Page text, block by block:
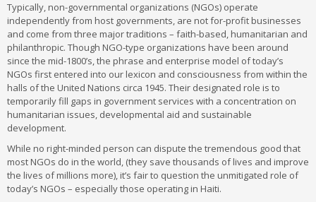
Typically, non-governmental organizations (NGOs) operate
independently from host governments, are not for-profit businesses
and come from three major traditions – faith-based, humanitarian and
philanthropic. Though NGO-type organizations have been around
since the mid-1800’s, the phrase and enterprise model of today’s
NGOs first entered into our lexicon and consciousness from within the
halls of the United Nations circa 1945. Their designated role is to
temporarily fill gaps in government services with a concentration on
humanitarian issues, developmental aid and sustainable
development.
While no right-minded person can dispute the tremendous good that
most NGOs do in the world, (they save thousands of lives and improve
the lives of millions more), it’s fair to question the unmitigated role of
today’s NGOs – especially those operating in Haiti.